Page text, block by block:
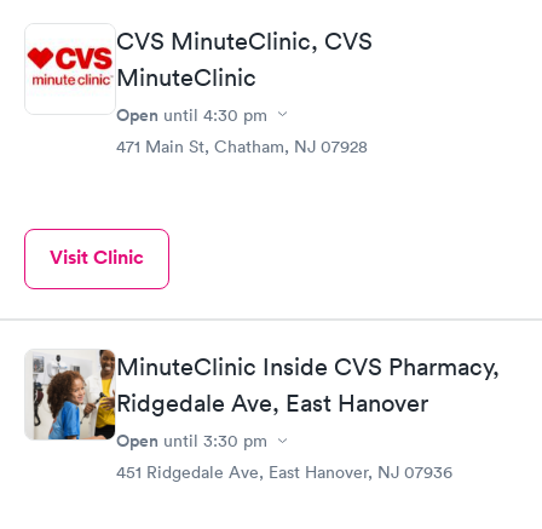
CVS MinuteClinic, CVS
MinuteClinic
Open until 4:30 pm
471 Main St, Chatham, NJ 07928
Visit Clinic
MinuteClinic Inside CVS Pharmacy,
Ridgedale Ave, East Hanover
Open until 3:30 pm
451 Ridgedale Ave, East Hanover, NJ 07936